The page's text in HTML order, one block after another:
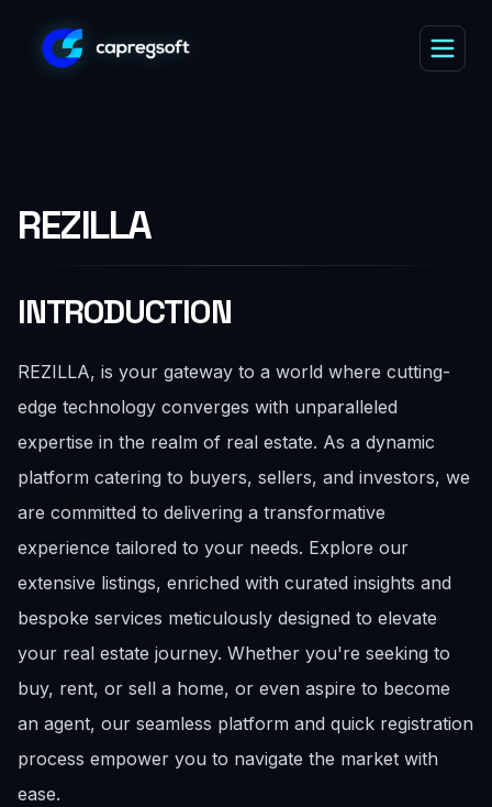
REZILLA
INTRODUCTION
REZILLA, is your gateway to a world where cutting-
edge technology converges with unparalleled
expertise in the realm of real estate. As a dynamic
platform catering to buyers, sellers, and investors, we
are committed to delivering a transformative
experience tailored to your needs. Explore our
extensive listings, enriched with curated insights and
bespoke services meticulously designed to elevate
your real estate journey. Whether you're seeking to
buy, rent, or sell a home, or even aspire to become
an agent, our seamless platform and quick registration
process empower you to navigate the market with
ease.